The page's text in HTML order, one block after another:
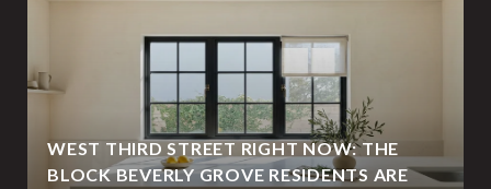
WEST THIRD STREET RIGHT NOW: THE
BLOCK BEVERLY GROVE RESIDENTS ARE